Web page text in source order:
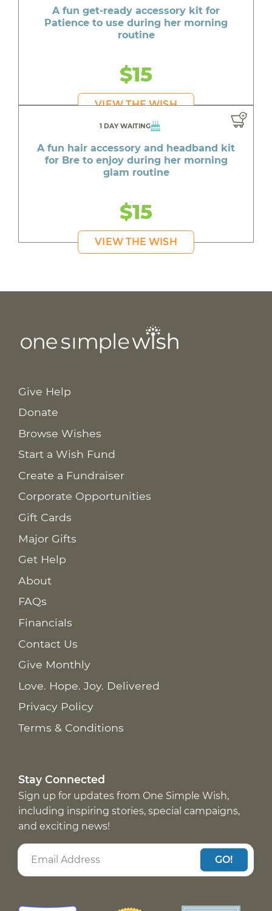
A fun get-ready accessory kit for
Patience to use during her morning
routine
$15
VIEW THE WISH
1 DAY WAITING
A fun hair accessory and headband kit
for Bre to enjoy during her morning
glam routine
$15
VIEW THE WISH
Give Help
Donate
Browse Wishes
Start a Wish Fund
Create a Fundraiser
Corporate Opportunities
Gift Cards
Major Gifts
Get Help
About
FAQs
Financials
Contact Us
Give Monthly
Love. Hope. Joy. Delivered
Privacy Policy
Terms & Conditions
Stay Connected
Sign up for updates from One Simple Wish,
including inspiring stories, special campaigns,
and exciting news!
GO!